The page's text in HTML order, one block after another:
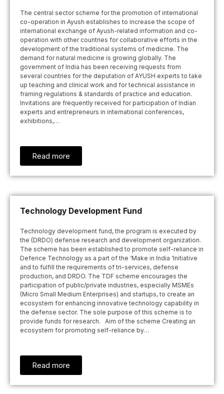
The central sector scheme for the promotion of international
co-operation in Ayush establishes to increase the scope of
international exchange of Ayush-related information and co-
operation with other countries for collaborative efforts in the
development of the traditional systems of medicine. The
demand for natural medicine is growing globally. The
government of India has been receiving requests from
several countries for the deputation of AYUSH experts to take
up teaching and clinical work and for technical assistance in
framing regulations & standards of practice and education.
Invitations are frequently received for participation of Indian
experts and entrepreneurs in international conferences,
exhibitions,…
Read more
Technology Development Fund
Technology development fund, the program is executed by
the (DRDO) defense research and development organization.
The scheme has been established to promote self-reliance in
Defence Technology as a part of the ‘Make in India ‘Initiative
and to fulfill the requirements of tri-services, defense
production, and DRDO. The TDF scheme encourages the
participation of public/private industries, especially MSMEs
(Micro Small Medium Enterprises) and startups, to create an
ecosystem for enhancing innovative technology capability in
the defense sector. The sole purpose of this scheme is to
provide funds for research. Aim of the scheme Creating an
ecosystem for promoting self-reliance by…
Read more